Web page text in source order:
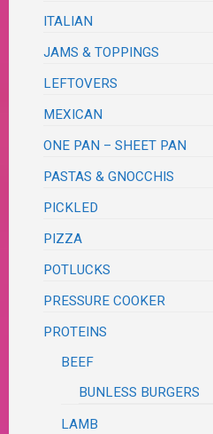
ITALIAN
JAMS & TOPPINGS
LEFTOVERS
MEXICAN
ONE PAN – SHEET PAN
PASTAS & GNOCCHIS
PICKLED
PIZZA
POTLUCKS
PRESSURE COOKER
PROTEINS
BEEF
BUNLESS BURGERS
LAMB